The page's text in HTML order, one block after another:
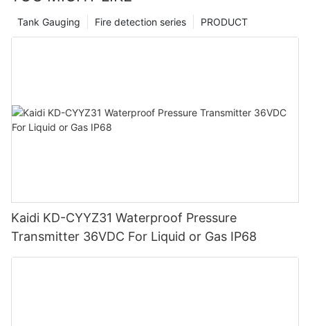
PRODUCT
Fire detection series
Tank Gauging
Kaidi KD-CYYZ31 Waterproof Pressure
Transmitter 36VDC For Liquid or Gas IP68